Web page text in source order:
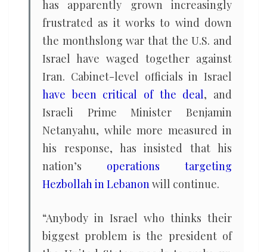
has apparently grown increasingly
frustrated as it works to wind down
the monthslong war that the U.S. and
Israel have waged together against
Iran. Cabinet-level officials in Israel
have been critical of the deal, and
Israeli Prime Minister Benjamin
Netanyahu, while more measured in
his response, has insisted that his
nation’s operations targeting
Hezbollah in Lebanonwill continue.
“Anybody in Israel who thinks their
biggest problem is the president of